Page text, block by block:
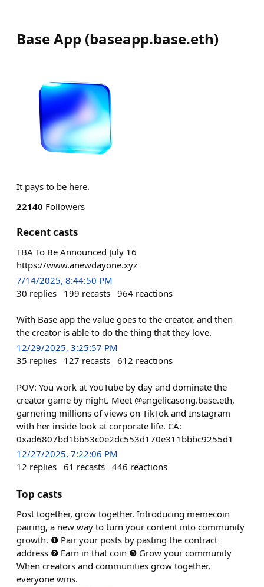
Base App (baseapp.base.eth)
It pays to be here.
22140 Followers
Recent casts
TBA To Be Announced July 16
https://www.anewdayone.xyz
7/14/2025, 8:44:50 PM
30 replies 199 recasts 964 reactions
With Base app the value goes to the creator, and then
the creator is able to do the thing that they love.
12/29/2025, 3:25:57 PM
35 replies 127 recasts 612 reactions
POV: You work at YouTube by day and dominate the
creator game by night. Meet @angelicasong.base.eth,
garnering millions of views on TikTok and Instagram
with her inside look at corporate life. CA:
0xad6807bd1bb53c0e2dc553d170e311bbbc9255d1
12/27/2025, 7:22:06 PM
12 replies 61 recasts 446 reactions
Top casts
Post together, grow together. Introducing memecoin
pairing, a new way to turn your content into community
growth. ❶ Pair your posts by pasting the contract
address ❷ Earn in that coin ❸ Grow your community
When creators and communities grow together,
everyone wins.